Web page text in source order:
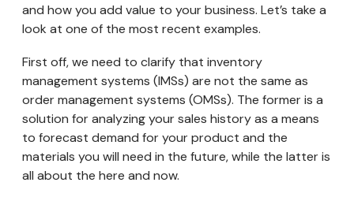
and how you add value to your business. Let’s take a
look at one of the most recent examples.
First off, we need to clarify that inventory
management systems (IMSs) are not the same as
order management systems (OMSs). The former is a
solution for analyzing your sales history as a means
to forecast demand for your product and the
materials you will need in the future, while the latter is
all about the here and now.